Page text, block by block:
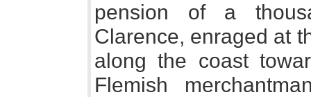
pension of a
Clarence, enraged at
along the coast
Flemish